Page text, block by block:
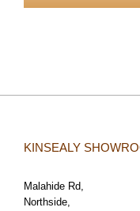
KINSEALY
Malahide Rd,
Northside,